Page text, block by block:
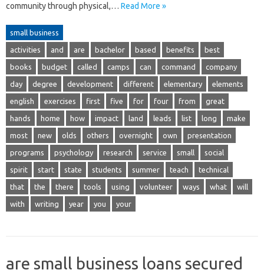
community through physical,… Read More »
small business
activities and are bachelor based benefits best
books budget called camps can command company
day degree development different elementary elements
english exercises first five for four from great
hands home how impact land leads list long make
most new olds others overnight own presentation
programs psychology research service small social
spirit start state students summer teach technical
that the there tools using volunteer ways what will
with writing year you your
are small business loans secured